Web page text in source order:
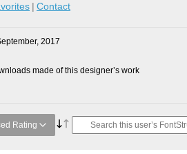
Contact
2017
made of this designer’s work
Rating